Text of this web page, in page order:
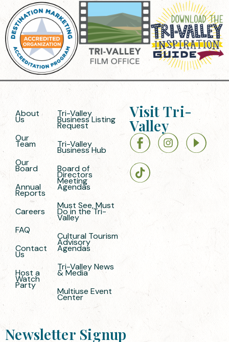
About
Us
Our
Team
Our
Board
Annual
Reports
Careers
FAQ
Contact
Us
Host a
Watch
Party
Tri-Valley
Business Listing
Request
Tri-Valley
Business Hub
Board of
Directors
Meeting
Agendas
Must See, Must
Do in the Tri-
Valley
Cultural Tourism
Advisory
Agendas
Tri-Valley News
& Media
Multiuse Event
Center
Visit Tri-
Valley
Newsletter Signup